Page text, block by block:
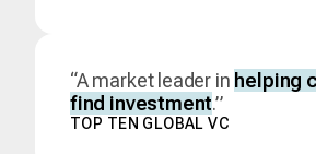
“A market leader in helping
find investment.”
TOP TEN GLOBAL VC